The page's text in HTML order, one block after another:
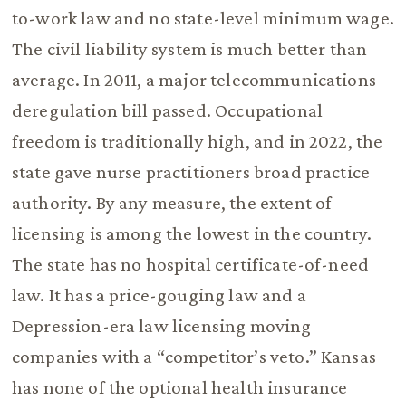
to-work law and no state-level minimum wage.
The civil liability system is much better than
average. In 2011, a major telecommunications
deregulation bill passed. Occupational
freedom is traditionally high, and in 2022, the
state gave nurse practitioners broad practice
authority. By any measure, the extent of
licensing is among the lowest in the country.
The state has no hospital certificate-of-need
law. It has a price-gouging law and a
Depression-era law licensing moving
companies with a “competitor’s veto.” Kansas
has none of the optional health insurance